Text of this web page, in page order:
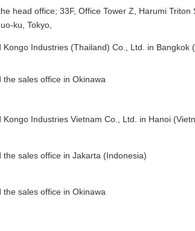
head office; 33F, Office Tower Z, Harumi Triton
ku, Tokyo,
Kongo Industries (Thailand) Co., Ltd. in Bangkok
the sales office in Okinawa
Kongo Industries Vietnam Co., Ltd. in Hanoi
the sales office in Jakarta (Indonesia)
the sales office in Okinawa